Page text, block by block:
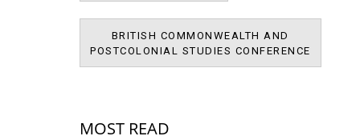
BRITISH COMMONWEALTH AND
POSTCOLONIAL STUDIES CONFERENCE
MOST READ